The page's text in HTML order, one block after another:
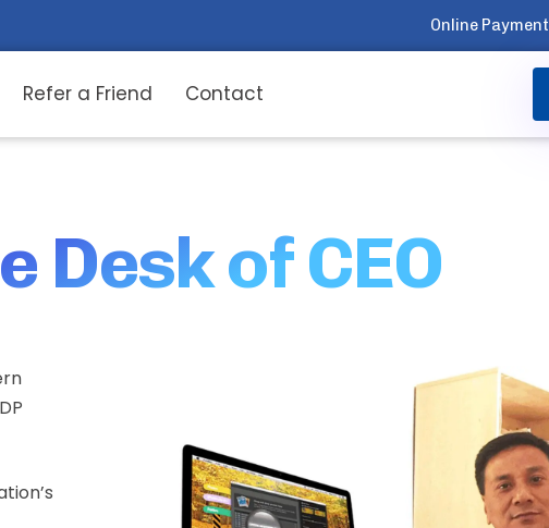
Online Payment
Refer a Friend Contact
Desk of CEO